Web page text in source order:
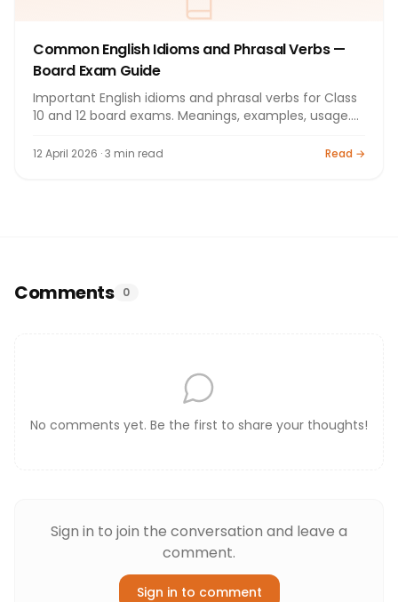
Common English Idioms and Phrasal Verbs —
Board Exam Guide
Important English idioms and phrasal verbs for Class
10 and 12 board exams. Meanings, examples, usage.
12 April 2026 · 3 min read Read →
Comments 0
No comments yet. Be the first to share your thoughts!
Sign in to join the conversation and leave a
comment.
Sign in to comment